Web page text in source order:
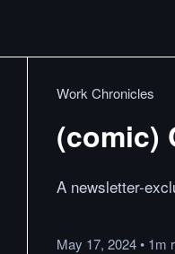
Work Chronicles
(comic)
A newsletter-
May 17, 2024• 1m